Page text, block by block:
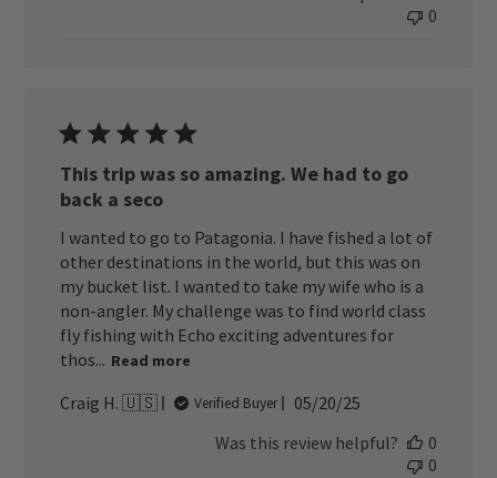
0
This trip was so amazing. We had to go
back a seco
I wanted to go to Patagonia. I have fished a lot of
other destinations in the world, but this was on
my bucket list. I wanted to take my wife who is a
non-angler. My challenge was to find world class
fly fishing with Echo exciting adventures for
thos... Read more
Craig H. 🇺🇸 Verified Buyer
Published
05/20/25
Was this review helpful?
0
0